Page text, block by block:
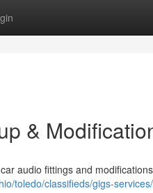
&
audio fittings and
toledo/classifieds/gigs-